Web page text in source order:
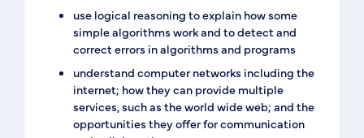
use logical reasoning to explain how some
simple algorithms work and to detect and
correct errors in algorithms and programs
understand computer networks including the
internet; how they can provide multiple
services, such as the world wide web; and the
opportunities they offer for communication